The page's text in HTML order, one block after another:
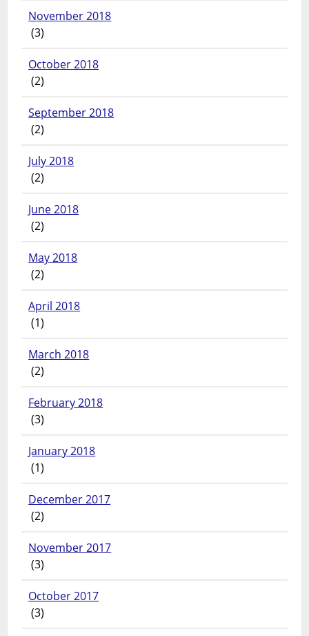
November 2018
(3)
October 2018
(2)
September 2018
(2)
July 2018
(2)
June 2018
(2)
May 2018
(2)
April 2018
(1)
March 2018
(2)
February 2018
(3)
January 2018
(1)
December 2017
(2)
November 2017
(3)
October 2017
(3)